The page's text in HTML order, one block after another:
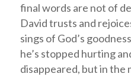
final words are not of
David trusts and
sings of God’s
he’s stopped hurting
disappeared, but in the